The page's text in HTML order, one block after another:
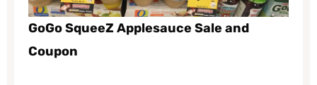
GoGo SqueeZ Applesauce Sale and
Coupon